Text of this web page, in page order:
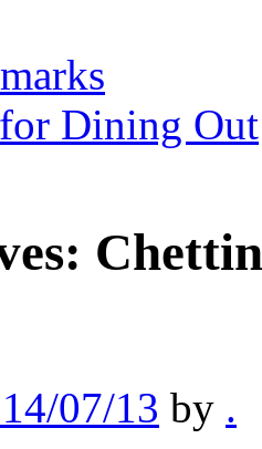
Dining Out
07/13 by .